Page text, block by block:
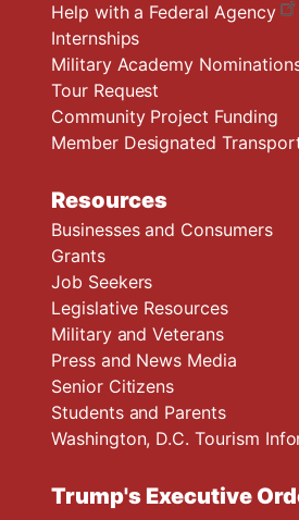
Help with a Federal Agency
Internships
Military Academy
Tour Request
Community Project Funding
Member Designated
Resources
Businesses and Consumers
Grants
Job Seekers
Legislative Resources
Military and Veterans
Press and News Media
Senior Citizens
Students and Parents
Washington, D.C. Tourism
Trump's Executive